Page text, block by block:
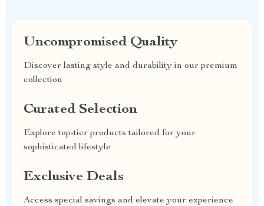
Uncompromised Quality
Discover lasting style and durability in our premium
collection
Curated Selection
Explore top-tier products tailored for your
sophisticated lifestyle
Exclusive Deals
Access special savings and elevate your experience